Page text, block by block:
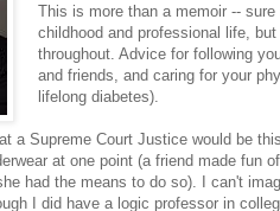
This is more than a memoir --
childhood and professional life,
throughout. Advice for following
and friends, and caring for your
lifelong diabetes).
a Supreme Court Justice would be
at one point (a friend made fun
had the means to do so). I can't
I did have a logic professor in